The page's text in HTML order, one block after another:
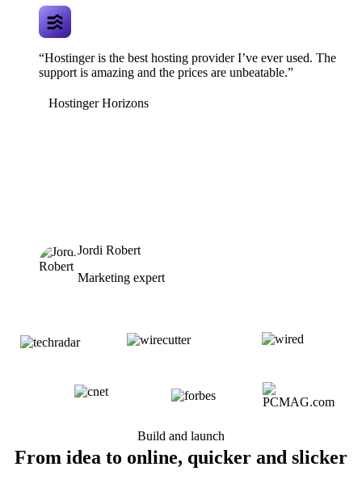
“Hostinger is the best hosting provider I’ve ever used. The
support is amazing and the prices are unbeatable.”
Hostinger Horizons
Jordi Robert
Marketing expert
Build and launch
From idea to online, quicker and slicker